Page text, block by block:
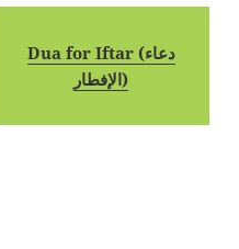
Dua for Iftar (دعاء
الإفطار)